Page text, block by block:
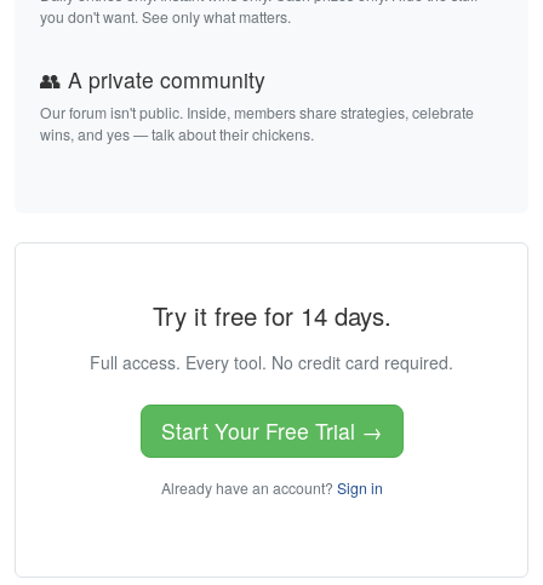
you don't want. See only what matters.
👥 A private community
Our forum isn't public. Inside, members share strategies, celebrate
wins, and yes — talk about their chickens.
Try it free for 14 days.
Full access. Every tool. No credit card required.
Start Your Free Trial →
Already have an account? Sign in